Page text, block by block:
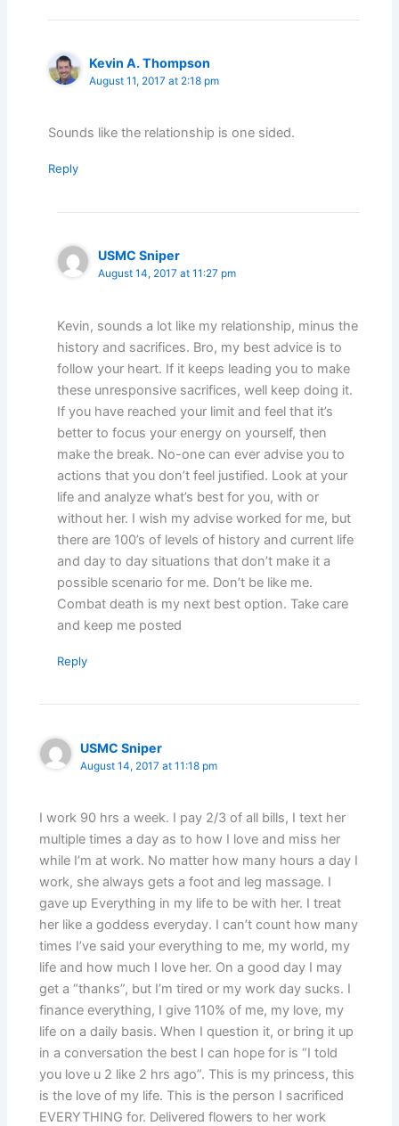
Kevin A. Thompson
August 11, 2017 at 2:18 pm
Sounds like the relationship is one sided.
Reply
USMC Sniper
August 14, 2017 at 11:27 pm
Kevin, sounds a lot like my relationship, minus the
history and sacrifices. Bro, my best advice is to
follow your heart. If it keeps leading you to make
these unresponsive sacrifices, well keep doing it.
If you have reached your limit and feel that it’s
better to focus your energy on yourself, then
make the break. No-one can ever advise you to
actions that you don’t feel justified. Look at your
life and analyze what’s best for you, with or
without her. I wish my advise worked for me, but
there are 100’s of levels of history and current life
and day to day situations that don’t make it a
possible scenario for me. Don’t be like me.
Combat death is my next best option. Take care
and keep me posted
Reply
USMC Sniper
August 14, 2017 at 11:18 pm
I work 90 hrs a week. I pay 2/3 of all bills, I text her
multiple times a day as to how I love and miss her
while I’m at work. No matter how many hours a day I
work, she always gets a foot and leg massage. I
gave up Everything in my life to be with her. I treat
her like a goddess everyday. I can’t count how many
times I’ve said your everything to me, my world, my
life and how much I love her. On a good day I may
get a “thanks”, but I’m tired or my work day sucks. I
finance everything, I give 110% of me, my love, my
life on a daily basis. When I question it, or bring it up
in a conversation the best I can hope for is “I told
you love u 2 like 2 hrs ago”. This is my princess, this
is the love of my life. This is the person I sacrificed
EVERYTHING for. Delivered flowers to her work